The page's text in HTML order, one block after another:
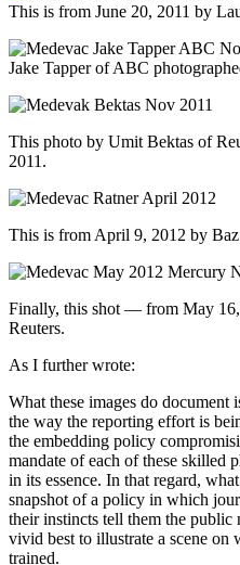
This is from June 20, 2011 by
Jake Tapper of ABC
This photo by Umit Bektas of
2011.
This is from April 9, 2012 by Baz
Finally, this shot — from May
Reuters.
As I further wrote:
What these images do
the way the reporting effort is
the embedding policy
mandate of each of these skilled
in its essence. In that regard,
snapshot of a policy in which
their instincts tell them the public
vivid best to illustrate a scene on
trained.